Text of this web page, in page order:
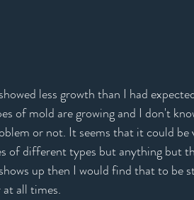
less growth than I had
of mold are growing and I don't
or not. It seems that it could be
of different types but anything but
up then I would find that to be
all times.